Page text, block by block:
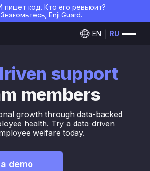
пишет код. Кто его ревьюит?
Знакомьтесь, Enji Guard.
EN RU
support
members
growth through data-backed
health. Try a data-driven
welfare today.
demo